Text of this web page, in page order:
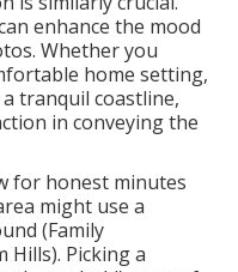
enhance the mood
Whether you
home setting,
tranquil coastline,
in conveying the
for honest minutes
might use a
(Family
Hills). Picking a